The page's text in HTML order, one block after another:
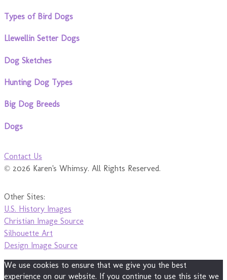
Types of Bird Dogs
Llewellin Setter Dogs
Dog Sketches
Hunting Dog Types
Big Dog Breeds
Dogs
Contact Us
© 2026 Karen's Whimsy. All Rights Reserved.
Other Sites:
U.S. History Images
Christian Image Source
Silhouette Art
Design Image Source
We use cookies to ensure that we give you the best
experience on our website. If you continue to use this site we